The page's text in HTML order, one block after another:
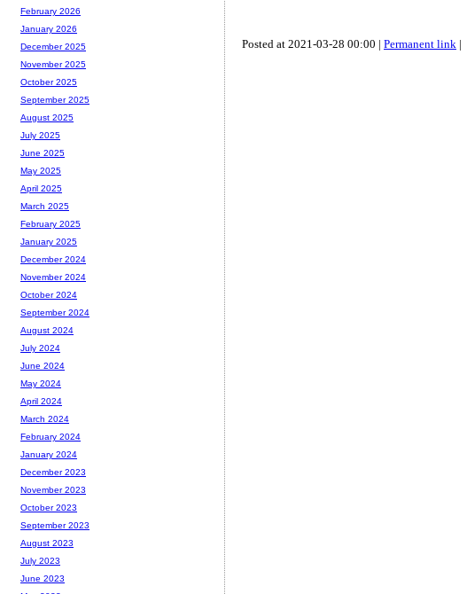
Posted at 2021-03-28 00:00 | Permanent link |
February 2026
January 2026
December 2025
November 2025
October 2025
September 2025
August 2025
July 2025
June 2025
May 2025
April 2025
March 2025
February 2025
January 2025
December 2024
November 2024
October 2024
September 2024
August 2024
July 2024
June 2024
May 2024
April 2024
March 2024
February 2024
January 2024
December 2023
November 2023
October 2023
September 2023
August 2023
July 2023
June 2023